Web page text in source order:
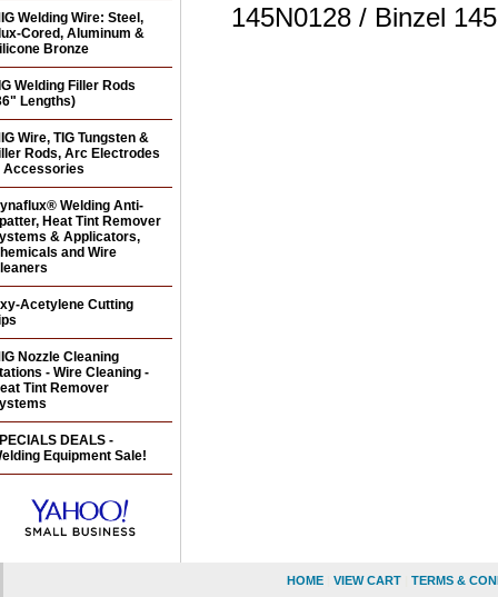
145N0128 / Binzel
Welding Wire: Steel,
Cored, Aluminum &
Bronze
Welding Filler Rods
Lengths)
Wire, TIG Tungsten &
Rods, Arc Electrodes
Accessories
Welding Anti-
Heat Tint Remover
& Applicators,
and Wire
Acetylene Cutting
Nozzle Cleaning
- Wire Cleaning -
Tint Remover
DEALS -
Equipment Sale!
HOME VIEW CART TERMS &